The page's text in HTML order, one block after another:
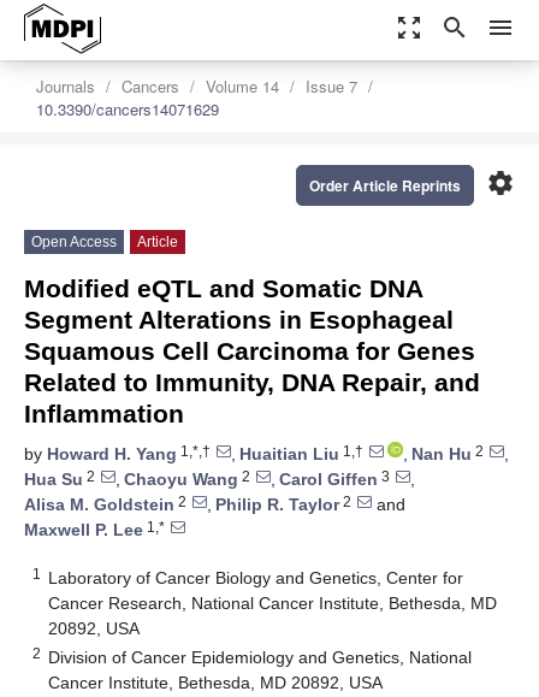
zoom_out_map search menu
Journals Cancers Volume 14
Issue 7
10.3390/cancers14071629
settings
Order Article Reprints
Open Access Article
Modified eQTL and Somatic DNA
Segment Alterations in Esophageal
Squamous Cell Carcinoma for Genes
Related to Immunity, DNA Repair, and
Inflammation
by Howard H. Yang 1,*,† , Huaitian Liu 1,† , Nan Hu 2
,
Hua Su 2 , Chaoyu Wang 2 , Carol Giffen 3
,
Alisa M. Goldstein 2 , Philip R. Taylor2
and
Maxwell P. Lee 1,*
1
Laboratory of Cancer Biology and Genetics, Center for
Cancer Research, National Cancer Institute, Bethesda, MD
20892, USA
2 Division of Cancer Epidemiology and Genetics, National
Cancer Institute, Bethesda, MD 20892, USA